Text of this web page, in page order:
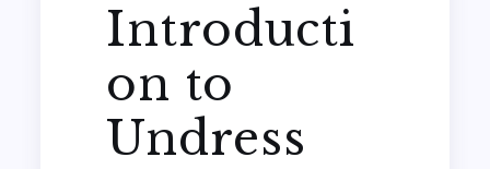
Introducti
on to
Undress